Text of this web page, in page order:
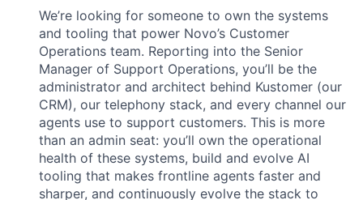
We’re looking for someone to own the systems
and tooling that power Novo’s Customer
Operations team. Reporting into the Senior
Manager of Support Operations, you’ll be the
administrator and architect behind Kustomer (our
CRM), our telephony stack, and every channel our
agents use to support customers. This is more
than an admin seat: you’ll own the operational
health of these systems, build and evolve AI
tooling that makes frontline agents faster and
sharper, and continuously evolve the stack to